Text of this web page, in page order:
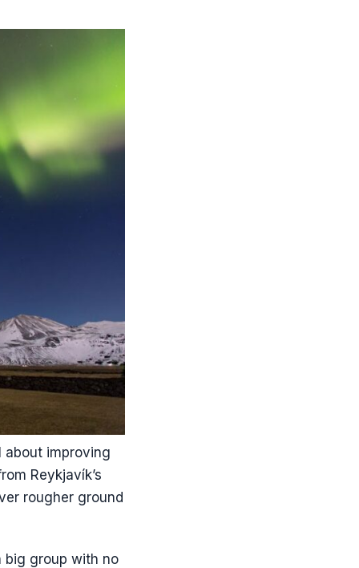
about improving
Reykjavík’s
rougher ground
big group with no